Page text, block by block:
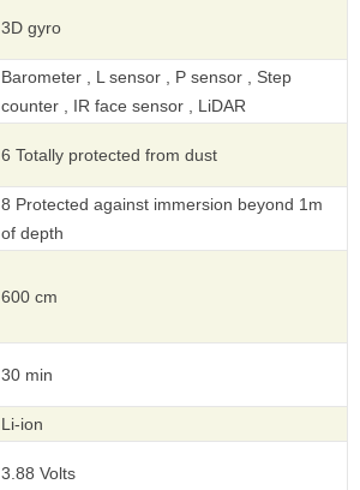
3D gyro
Barometer , L sensor , P sensor , Step
counter , IR face sensor , LiDAR
6 Totally protected from dust
8 Protected against immersion beyond 1m
of depth
600 cm
30 min
Li-ion
3.88 Volts